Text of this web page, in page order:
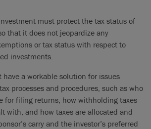
must protect the tax status of
that it does not jeopardize any
or tax status with respect to
investments.
a workable solution for issues
processes and procedures, such as who
for filing returns, how withholding taxes
with, and how taxes are allocated and
carry and the investor’s preferred